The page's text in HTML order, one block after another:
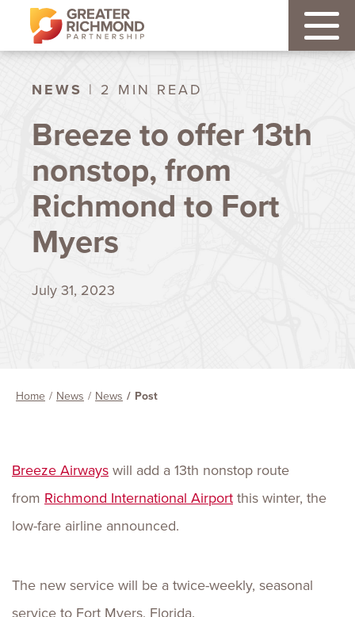
NEWS | 2 MIN READ
Breeze to offer 13th
nonstop, from
Richmond to Fort
Myers
July 31, 2023
Home News News Post
Breeze Airwayswill add a 13th nonstop route
from Richmond International Airportthis winter, the
low-fare airline announced.
The new service will be a twice-weekly, seasonal